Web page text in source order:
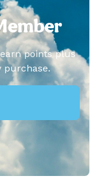
points plus
purchase.